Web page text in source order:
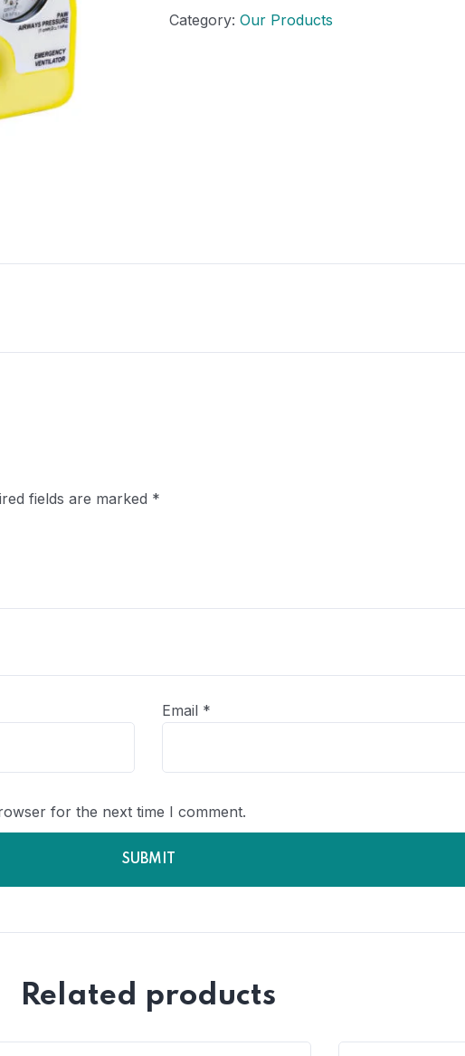
Category: Our Products
fields are marked *
Email *
for the next time I comment.
Related products